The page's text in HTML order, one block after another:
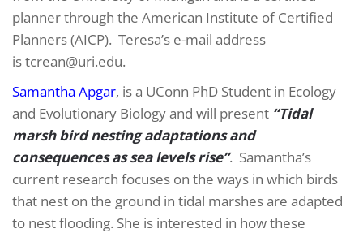
planner through the American Institute of Certified
Planners (AICP). Teresa’s e-mail address
is tcrean@uri.edu.
Samantha Apgar, is a UConn PhD Student in Ecology
and Evolutionary Biology and will present “Tidal
marsh bird nesting adaptations and
consequences as sea levels rise”. Samantha’s
current research focuses on the ways in which birds
that nest on the ground in tidal marshes are adapted
to nest flooding. She is interested in how these